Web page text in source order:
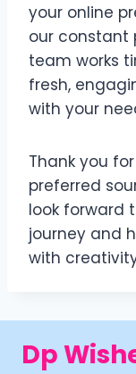
your online
our constant
team works
fresh,
with your
Thank you
preferred
look forward
journey and
with
Dp